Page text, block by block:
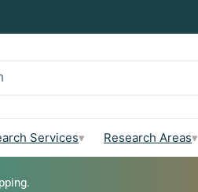
Services▾ Research Areas▾